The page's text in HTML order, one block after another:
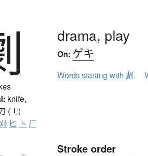
knife,
(刂)
刈 匕 卜 厂
drama, play
On: ゲキ
Words starting with 劇
Stroke order